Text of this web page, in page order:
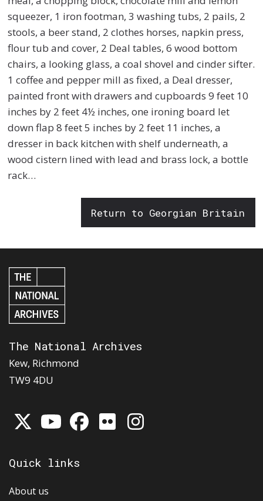
squeezer, 1 iron footman, 3 washing tubs, 2 pails, 2
stools, a beer stand, 2 clothes horses, napkin press,
flour tub and cover, 2 Deal tables, 6 wood bottom
chairs, a looking glass, a coal shovel and cinder sifter.
1 coffee and pepper mill as fixed, a Deal dresser,
painted front with drawers and cupboards 9 feet 10
inches by 2 feet 4½ inches, one ironing board let
down flap 8 feet 5 inches by 2 feet 11 inches, a
dresser in back kitchen with shelf underneath, a
wood cistern lined with lead and brass lock, a bottle
rack…
Return to Georgian Britain
The National Archives
Kew, Richmond
TW9 4DU
Quick links
About us